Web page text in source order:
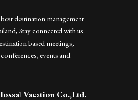
destination management
Stay connected with us
based meetings,
events and
Vacation Co.,Ltd.